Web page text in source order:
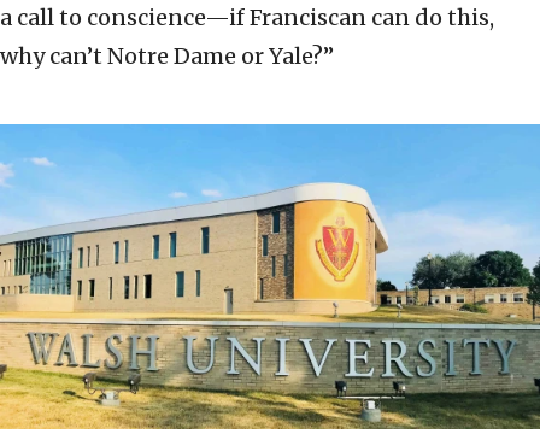
a call to conscience—if Franciscan can do this,
why can’t Notre Dame or Yale?”